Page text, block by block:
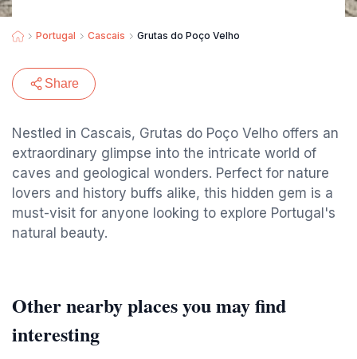
Portugal Cascais Grutas do Poço Velho
Share
Nestled in Cascais, Grutas do Poço Velho offers an
extraordinary glimpse into the intricate world of
caves and geological wonders. Perfect for nature
lovers and history buffs alike, this hidden gem is a
must-visit for anyone looking to explore Portugal's
natural beauty.
Other nearby places you may find
interesting